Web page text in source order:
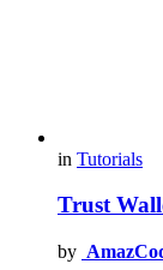
in Tutorials
Trust
by